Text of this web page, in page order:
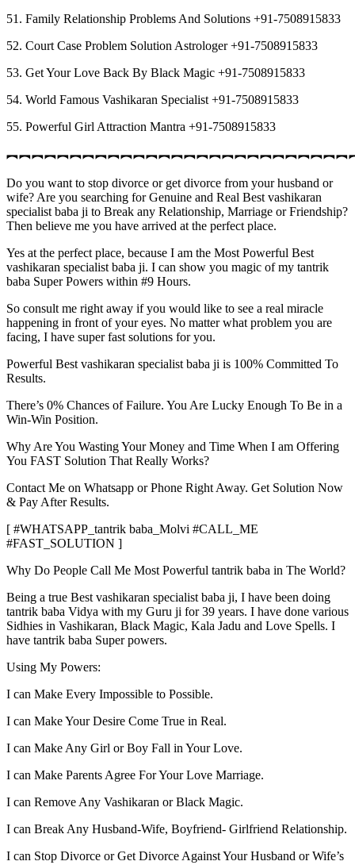
51. Family Relationship Problems And Solutions +91-7508915833
52. Court Case Problem Solution Astrologer +91-7508915833
53. Get Your Love Back By Black Magic +91-7508915833
54. World Famous Vashikaran Specialist +91-7508915833
55. Powerful Girl Attraction Mantra +91-7508915833
Do you want to stop divorce or get divorce from your husband or
wife? Are you searching for Genuine and Real Best vashikaran
specialist baba ji to Break any Relationship, Marriage or Friendship?
Then believe me you have arrived at the perfect place.
Yes at the perfect place, because I am the Most Powerful Best
vashikaran specialist baba ji. I can show you magic of my tantrik
baba Super Powers within #9 Hours.
So consult me right away if you would like to see a real miracle
happening in front of your eyes. No matter what problem you are
facing, I have super fast solutions for you.
Powerful Best vashikaran specialist baba ji is 100% Committed To
Results.
There’s 0% Chances of Failure. You Are Lucky Enough To Be in a
Win-Win Position.
Why Are You Wasting Your Money and Time When I am Offering
You FAST Solution That Really Works?
Contact Me on Whatsapp or Phone Right Away. Get Solution Now
& Pay After Results.
[ #WHATSAPP_tantrik baba_Molvi #CALL_ME
#FAST_SOLUTION ]
Why Do People Call Me Most Powerful tantrik baba in The World?
Being a true Best vashikaran specialist baba ji, I have been doing
tantrik baba Vidya with my Guru ji for 39 years. I have done various
Sidhies in Vashikaran, Black Magic, Kala Jadu and Love Spells. I
have tantrik baba Super powers.
Using My Powers:
I can Make Every Impossible to Possible.
I can Make Your Desire Come True in Real.
I can Make Any Girl or Boy Fall in Your Love.
I can Make Parents Agree For Your Love Marriage.
I can Remove Any Vashikaran or Black Magic.
I can Break Any Husband-Wife, Boyfriend- Girlfriend Relationship.
I can Stop Divorce or Get Divorce Against Your Husband or Wife’s